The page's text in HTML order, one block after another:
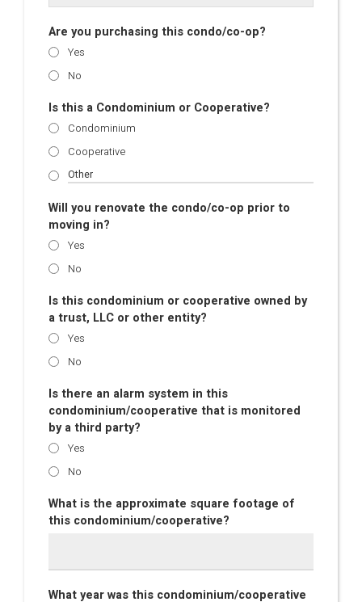
Are you purchasing this condo/co-op?
Yes
No
Is this a Condominium or Cooperative?
Condominium
Cooperative
Will you renovate the condo/co-op prior to
moving in?
Yes
No
Is this condominium or cooperative owned by
a trust, LLC or other entity?
Yes
No
Is there an alarm system in this
condominium/cooperative that is monitored
by a third party?
Yes
No
What is the approximate square footage of
this condominium/cooperative?
What year was this condominium/cooperative